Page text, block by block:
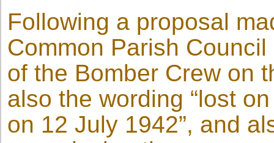
Following a proposal
Common Parish
of the Bomber Crew on
also the wording “lost
on 12 July 1942”, and